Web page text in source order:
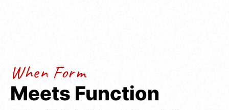
When Form
Meets Function